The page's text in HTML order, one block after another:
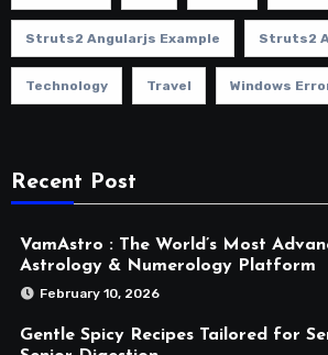
Struts2 Angularjs Example Struts2
Technology Travel Windows
Recent Post
VamAstro : The World’s Most
Astrology & Numerology Platform
February 10, 2026
Gentle Spicy Recipes Tailored for